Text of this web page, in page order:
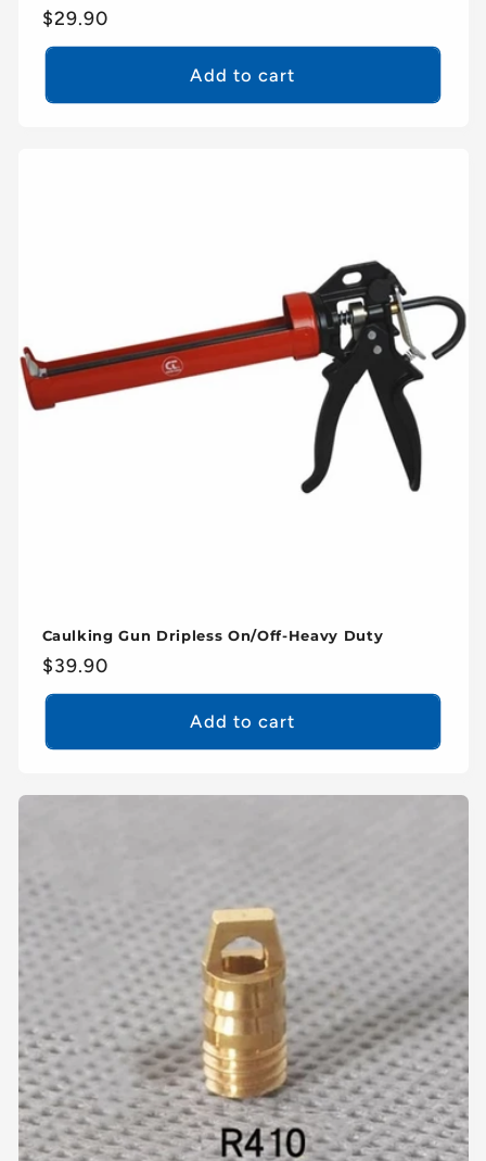
Regular
price
$29.90
Add to cart
Caulking Gun Dripless On/Off-Heavy Duty
Regular
price
$39.90
Add to cart